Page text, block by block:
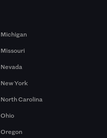
Michigan
Missouri
Nevada
New York
North Carolina
Ohio
Oregon